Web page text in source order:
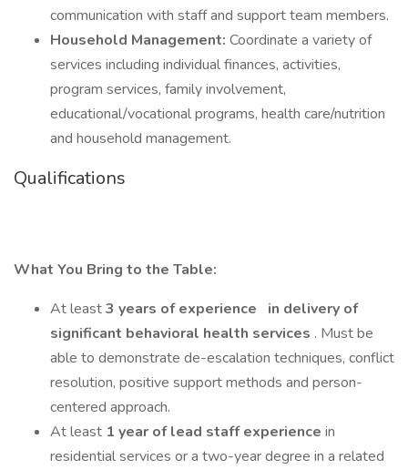
communication with staff and support team members.
Household Management: Coordinate a variety of
services including individual finances, activities,
program services, family involvement,
educational/vocational programs, health care/nutrition
and household management.
Qualifications
What You Bring to the Table:
At least3 years of experience
in delivery of
significant behavioral health services . Must be
able to demonstrate de-escalation techniques, conflict
resolution, positive support methods and person-
centered approach.
At least 1 year of lead staff experience in
residential services or a two-year degree in a related